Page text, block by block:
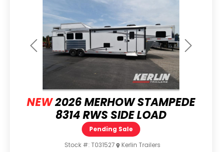
Previous Next
NEW2026 MERHOW STAMPEDE
8314 RWS SIDE LOAD
Pending Sale
Stock #: T031527 Kerlin Trailers